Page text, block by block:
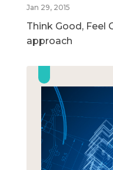
Jan 29, 2015
Think Good, Feel
approach